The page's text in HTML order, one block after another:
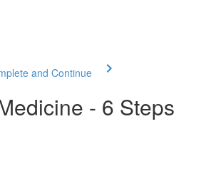
and Continue
- 6 Steps